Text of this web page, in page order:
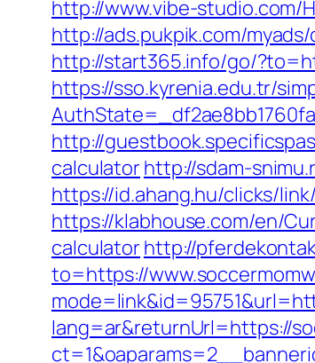
http://www.vibe-studio.com/
http://ads.pukpik.com/
http://start365.info/go/
https://sso.kyrenia.edu.tr/
http://
calculatorhttp://sdam-
https://id.ahang.hu/clicks/
https://klabhouse.com/en/
calculatorhttp://
to=https://
lang=ar&returnUrl=https://